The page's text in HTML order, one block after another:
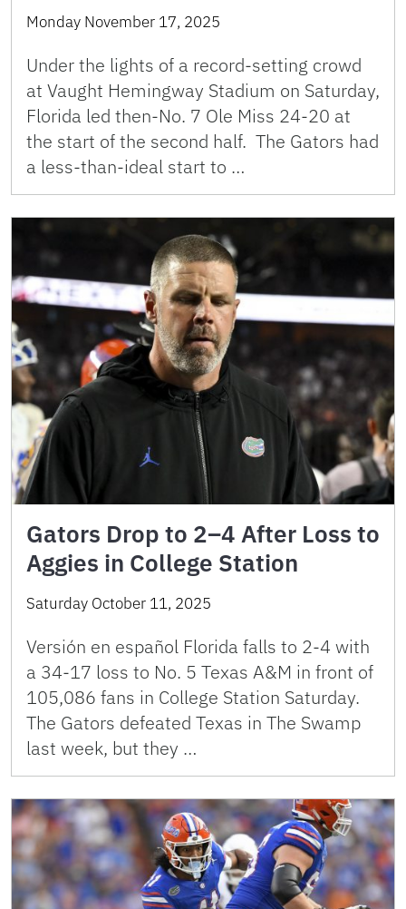
Monday November 17, 2025
Under the lights of a record-setting crowd
at Vaught Hemingway Stadium on Saturday,
Florida led then-No. 7 Ole Miss 24-20 at
the start of the second half. The Gators had
a less-than-ideal start to …
Gators Drop to 2–4 After Loss to
Aggies in College Station
Saturday October 11, 2025
Versión en español Florida falls to 2-4 with
a 34-17 loss to No. 5 Texas A&M in front of
105,086 fans in College Station Saturday.
The Gators defeated Texas in The Swamp
last week, but they …